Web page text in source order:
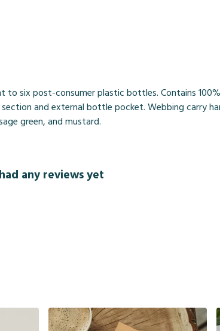
six post-consumer plastic bottles. Contains
and external bottle pocket. Webbing carry
green, and mustard.
any reviews yet